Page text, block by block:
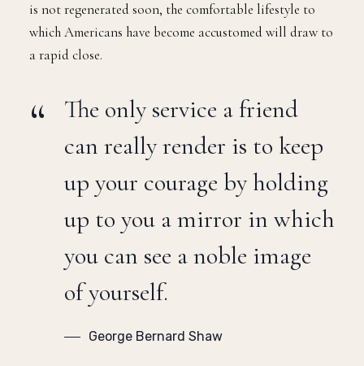
is not regenerated soon, the comfortable lifestyle to
which Americans have become accustomed will draw to
a rapid close.
The only service a friend
can really render is to keep
up your courage by holding
up to you a mirror in which
you can see a noble image
of yourself.
George Bernard Shaw